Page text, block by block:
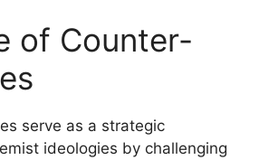
of Counter-
serve as a strategic
ideologies by challenging